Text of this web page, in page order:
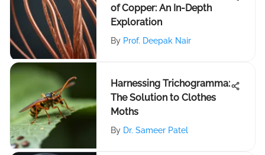
of Copper: An In-Depth
Exploration
By Prof. Deepak Nair
Harnessing Trichogramma:
The Solution to Clothes
Moths
By Dr. Sameer Patel